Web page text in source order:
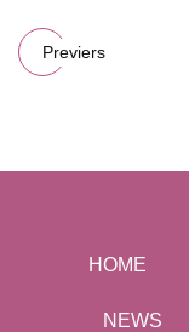
Previers
HOME
NEWS